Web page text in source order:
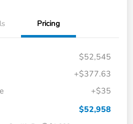
Pricing
$52,545
+$377.63
+$35
$52,958